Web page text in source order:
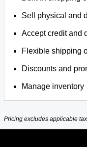
Sell physical and
Accept credit and
Flexible shipping
Discounts and
Manage inventory
Pricing excludes applicable